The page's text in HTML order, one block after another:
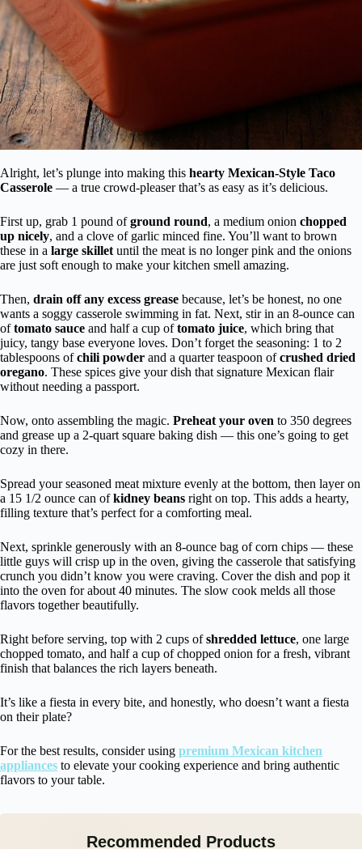
Alright, let’s plunge into making this hearty Mexican-Style Taco
Casserole — a true crowd-pleaser that’s as easy as it’s delicious.
First up, grab 1 pound ofground round, a medium onion chopped
up nicely, and a clove of garlic minced fine. You’ll want to brown
these in a large skillet until the meat is no longer pink and the onions
are just soft enough to make your kitchen smell amazing.
Then, drain off any excess grease because, let’s be honest, no one
wants a soggy casserole swimming in fat. Next, stir in an 8-ounce can
oftomato sauce and half a cup oftomato juice, which bring that
juicy, tangy base everyone loves. Don’t forget the seasoning: 1 to 2
tablespoons ofchili powder and a quarter teaspoon ofcrushed dried
oregano. These spices give your dish that signature Mexican flair
without needing a passport.
Now, onto assembling the magic. Preheat your oven to 350 degrees
and grease up a 2-quart square baking dish — this one’s going to get
cozy in there.
Spread your seasoned meat mixture evenly at the bottom, then layer on
a 15 1/2 ounce can ofkidney beans right on top. This adds a hearty,
filling texture that’s perfect for a comforting meal.
Next, sprinkle generously with an 8-ounce bag of corn chips — these
little guys will crisp up in the oven, giving the casserole that satisfying
crunch you didn’t know you were craving. Cover the dish and pop it
into the oven for about 40 minutes. The slow cook melds all those
flavors together beautifully.
Right before serving, top with 2 cups ofshredded lettuce, one large
chopped tomato, and half a cup of chopped onion for a fresh, vibrant
finish that balances the rich layers beneath.
It’s like a fiesta in every bite, and honestly, who doesn’t want a fiesta
on their plate?
For the best results, consider using premium Mexican kitchen
appliances to elevate your cooking experience and bring authentic
flavors to your table.
Recommended Products